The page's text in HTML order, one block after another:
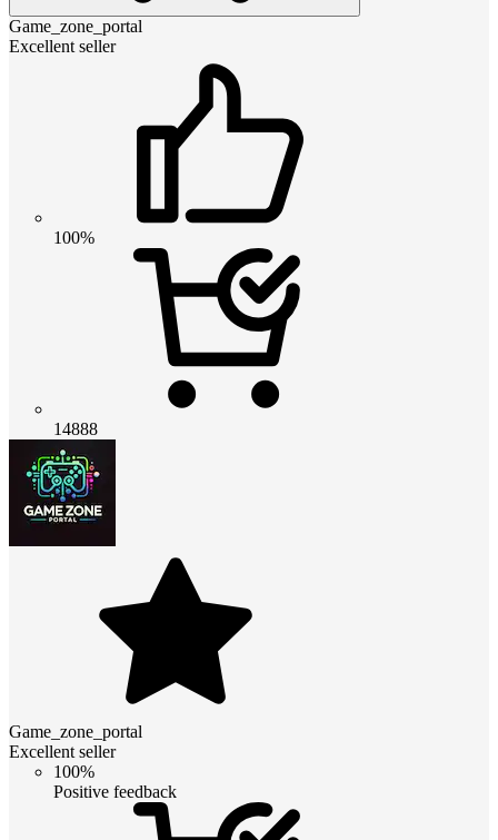
Game_zone_portal
Excellent seller
100%
14888
Game_zone_portal
Excellent seller
100%
Positive feedback